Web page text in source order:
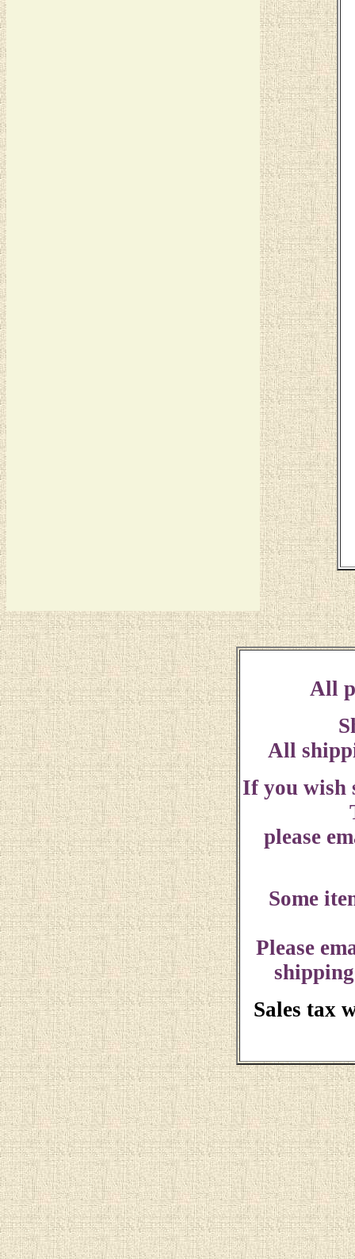
All
All
If you wish
please
Some
Please
Sales tax